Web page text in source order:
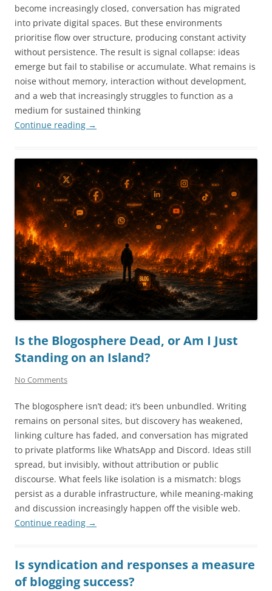
become increasingly closed, conversation has migrated
into private digital spaces. But these environments
prioritise flow over structure, producing constant activity
without persistence. The result is signal collapse: ideas
emerge but fail to stabilise or accumulate. What remains is
noise without memory, interaction without development,
and a web that increasingly struggles to function as a
medium for sustained thinking
Continue reading →
Is the Blogosphere Dead, or Am I Just
Standing on an Island?
No Comments
The blogosphere isn’t dead; it’s been unbundled. Writing
remains on personal sites, but discovery has weakened,
linking culture has faded, and conversation has migrated
to private platforms like WhatsApp and Discord. Ideas still
spread, but invisibly, without attribution or public
discourse. What feels like isolation is a mismatch: blogs
persist as a durable infrastructure, while meaning-making
and discussion increasingly happen off the visible web.
Continue reading →
Is syndication and responses a measure
of blogging success?